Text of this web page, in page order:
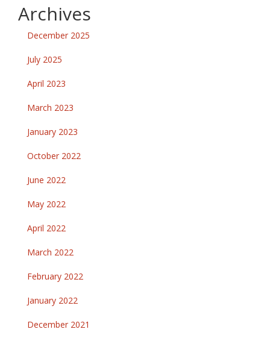
Archives
December 2025
July 2025
April 2023
March 2023
January 2023
October 2022
June 2022
May 2022
April 2022
March 2022
February 2022
January 2022
December 2021